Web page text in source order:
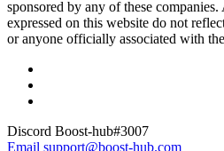
sponsored by any of these
expressed on this website do not
or anyone officially associated with
Discord Boost-hub#3007
Email support@boost-hub.com